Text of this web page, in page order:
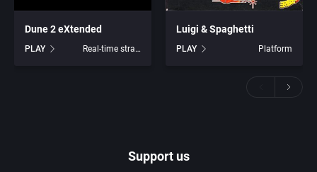
Dune 2 eXtended
PLAY Real-time strategy
Luigi & Spaghetti
PLAY Platform
Support us